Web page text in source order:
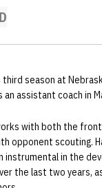
third season at
assistant coach in
with both the
opponent scouting.
instrumental in the
the last two years,